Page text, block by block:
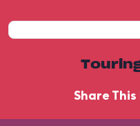
Share